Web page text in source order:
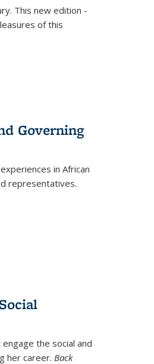
This new edition -
of this
Governing
in African
representatives.
the social and
her career. Back